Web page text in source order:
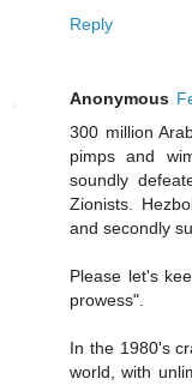
Reply
Anonymous
300 million
pimps and
soundly
Zionists.
and secondly
Please let's
prowess".
In the 1980's
world, with